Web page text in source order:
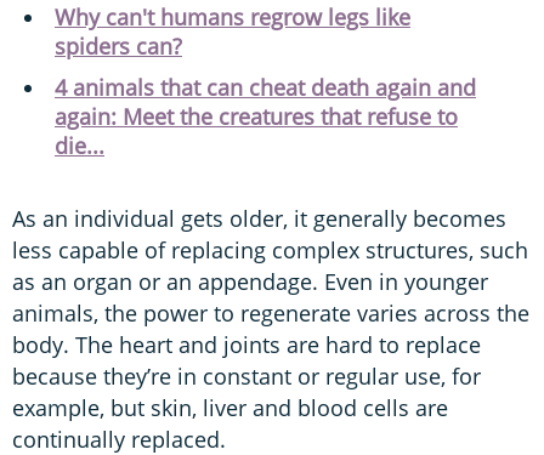
Why can't humans regrow legs like
spiders can?
4 animals that can cheat death again and
again: Meet the creatures that refuse to
die...
As an individual gets older, it generally becomes
less capable of replacing complex structures, such
as an organ or an appendage. Even in younger
animals, the power to regenerate varies across the
body. The heart and joints are hard to replace
because they’re in constant or regular use, for
example, but skin, liver and blood cells are
continually replaced.